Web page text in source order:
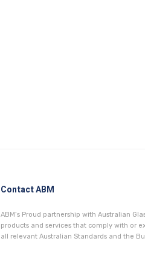
Contact ABM
ABM’s Proud partnership with Australian
products and services that comply with or
all relevant Australian Standards and the